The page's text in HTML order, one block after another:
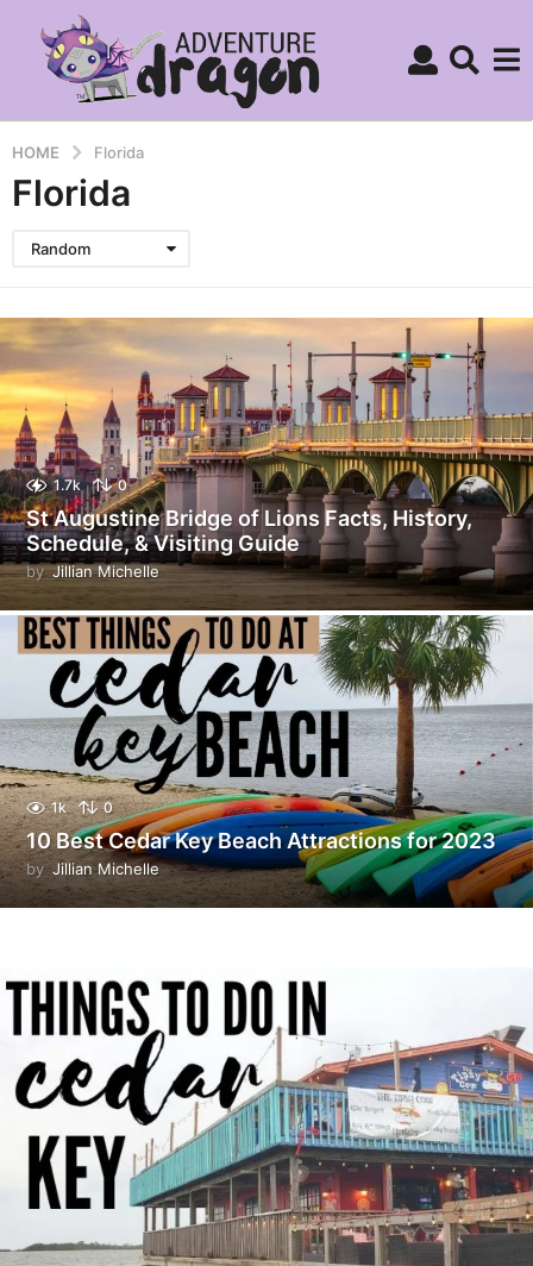
HOME Florida
Florida
Random
1.7k 0
St Augustine Bridge of Lions Facts, History,
Schedule, & Visiting Guide
by Jillian Michelle
1k 0
10 Best Cedar Key Beach Attractions for 2023
by Jillian Michelle